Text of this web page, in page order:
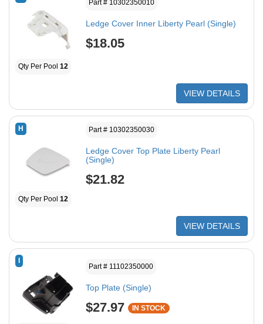
Part # 10302350010
Ledge Cover Inner Liberty Pearl (Single)
$18.05
Qty Per Pool 12
VIEW DETAILS
H Part # 10302350030
Ledge Cover Top Plate Liberty Pearl
(Single)
$21.82
Qty Per Pool 12
VIEW DETAILS
Part # 11102350000
Top Plate (Single)
$27.97 IN STOCK